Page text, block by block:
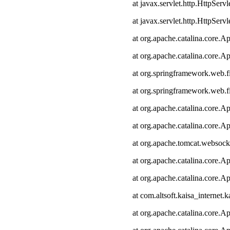
at
at
at
at
at
at
at
at
at
at
at
at
at